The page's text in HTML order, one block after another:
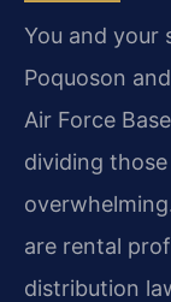
You and your
Poquoson
Air Force
dividing
are rental
distribution